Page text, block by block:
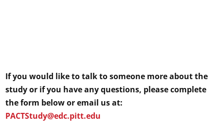
If you would like to talk to someone more about the
study or if you have any questions, please complete
the form below or email us at:
PACTStudy@edc.pitt.edu